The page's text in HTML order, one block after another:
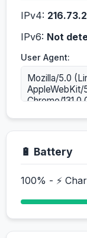
IPv4:
IPv6: Not
User Agent:
🔋 Battery
100% - ⚡